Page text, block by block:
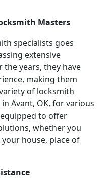
Masters
specialists goes
extensive
years, they have
making them
of locksmith
Avant, OK, for various
to offer
whether you
house, place of